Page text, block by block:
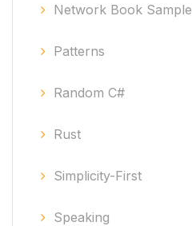
Network Book Sample
Patterns
Random C#
Rust
Simplicity-First
Speaking